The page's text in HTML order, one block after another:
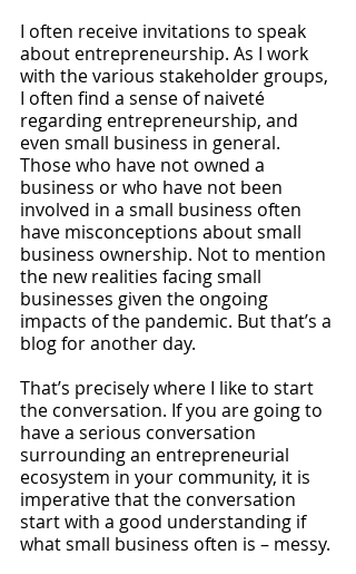
I often receive invitations to speak
about entrepreneurship. As I work
with the various stakeholder groups,
I often find a sense of naiveté
regarding entrepreneurship, and
even small business in general.
Those who have not owned a
business or who have not been
involved in a small business often
have misconceptions about small
business ownership. Not to mention
the new realities facing small
businesses given the ongoing
impacts of the pandemic. But that’s a
blog for another day.
That’s precisely where I like to start
the conversation. If you are going to
have a serious conversation
surrounding an entrepreneurial
ecosystem in your community, it is
imperative that the conversation
start with a good understanding if
what small business often is – messy.